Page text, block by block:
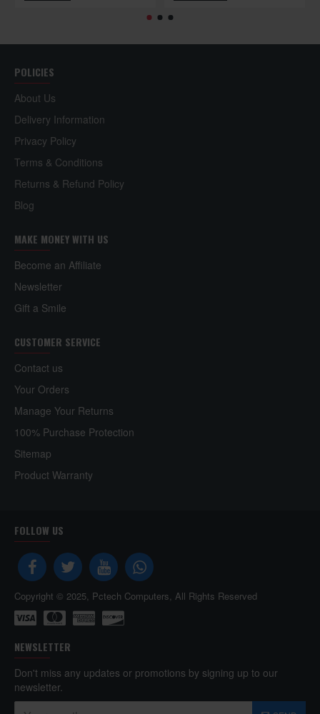
POLICIES
About Us
Delivery Information
Privacy Policy
Terms & Conditions
Returns & Refund Policy
Blog
MAKE MONEY WITH US
Become an Affiliate
Newsletter
Gift a Smile
CUSTOMER SERVICE
Contact us
Your Orders
Manage Your Returns
100% Purchase Protection
Sitemap
Product Warranty
FOLLOW US
Copyright © 2025, Pctech Computers, All Rights Reserved
NEWSLETTER
Don't miss any updates or promotions by signing up to our
newsletter.